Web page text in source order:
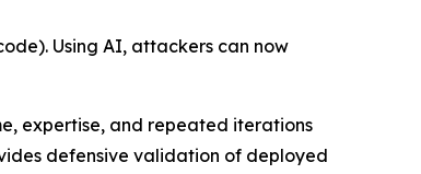
Using AI, attackers can now
expertise, and repeated iterations
defensive validation of deployed